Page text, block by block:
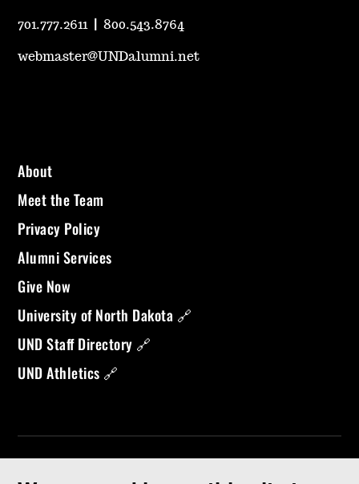
701.777.2611 |800.543.8764
webmaster@UNDalumni.net
About
Meet the Team
Privacy Policy
Alumni Services
Give Now
University of North Dakota 🔗
UND Staff Directory 🔗
UND Athletics 🔗